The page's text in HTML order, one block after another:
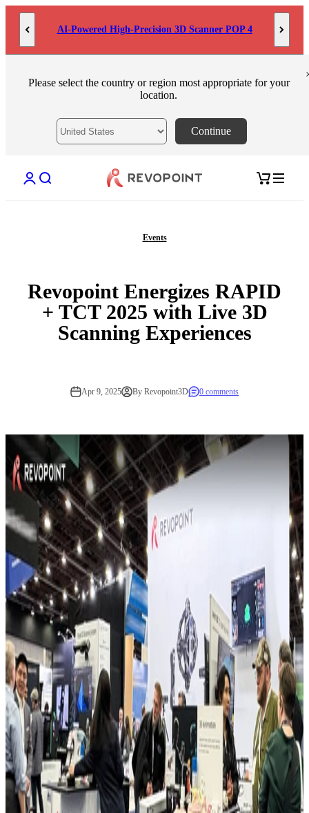
Skip to content
AI-Powered High-Precision 3D Scanner POP 4
Please select the country or region most appropriate for your
location.
Continue
Open account page
Open search Open cart
Events
Revopoint Energizes RAPID
+ TCT 2025 with Live 3D
Scanning Experiences
Apr 9, 2025 By Revopoint3D 0 comments